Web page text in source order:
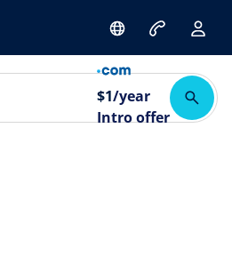
$1/year
Intro offer